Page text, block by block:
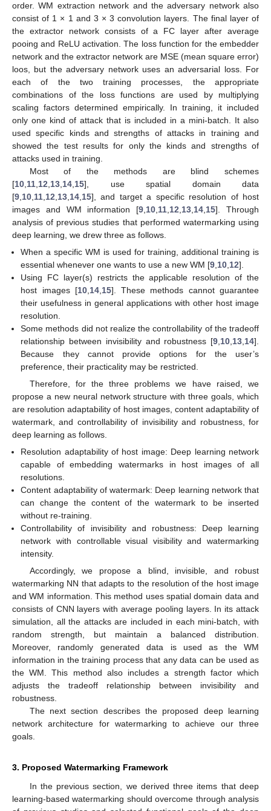
order. WM extraction network and the adversary network also
consist of 1 × 1 and 3 × 3 convolution layers. The final layer of
the extractor network consists of a FC layer after average
pooing and ReLU activation. The loss function for the embedder
network and the extractor network are MSE (mean square error)
loos, but the adversary network uses an adversarial loss. For
each of the two training processes, the appropriate
combinations of the loss functions are used by multiplying
scaling factors determined empirically. In training, it included
only one kind of attack that is included in a mini-batch. It also
used specific kinds and strengths of attacks in training and
showed the test results for only the kinds and strengths of
attacks used in training.
Most of the methods are blind schemes
[10 11 12 13 14 15], use spatial domain data
[9 10 11 12 13 14 15], and target a specific resolution of host
images and WM information [9 10 11 12 13 14 15]. Through
analysis of previous studies that performed watermarking using
deep learning, we drew three as follows.
When a specific WM is used for training, additional training is
essential whenever one wants to use a new WM [9 10 12].
Using FC layer(s) restricts the applicable resolution of the
host images [10, 14, 15]. These methods cannot guarantee
their usefulness in general applications with other host image
resolution.
Some methods did not realize the controllability of the tradeoff
relationship between invisibility and robustness [9 10 13 14].
Because they cannot provide options for the user’s
preference, their practicality may be restricted.
Therefore, for the three problems we have raised, we
propose a new neural network structure with three goals, which
are resolution adaptability of host images, content adaptability of
watermark, and controllability of invisibility and robustness, for
deep learning as follows.
Resolution adaptability of host image: Deep learning network
capable of embedding watermarks in host images of all
resolutions.
Content adaptability of watermark: Deep learning network that
can change the content of the watermark to be inserted
without re-training.
Controllability of invisibility and robustness: Deep learning
network with controllable visual visibility and watermarking
intensity.
Accordingly, we propose a blind, invisible, and robust
watermarking NN that adapts to the resolution of the host image
and WM information. This method uses spatial domain data and
consists of CNN layers with average pooling layers. In its attack
simulation, all the attacks are included in each mini-batch, with
random strength, but maintain a balanced distribution.
Moreover, randomly generated data is used as the WM
information in the training process that any data can be used as
the WM. This method also includes a strength factor which
adjusts the tradeoff relationship between invisibility and
robustness.
The next section describes the proposed deep learning
network architecture for watermarking to achieve our three
goals.
3. Proposed Watermarking Framework
In the previous section, we derived three items that deep
learning-based watermarking should overcome through analysis